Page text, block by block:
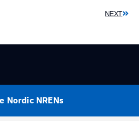
NEXT
Nordic NRENs